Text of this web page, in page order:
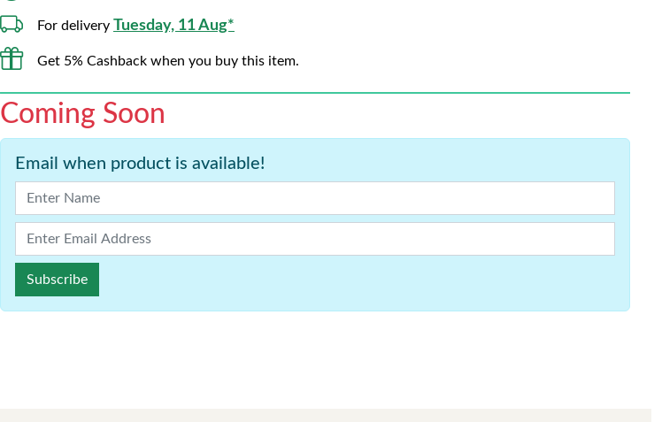
For delivery Tuesday, 11 Aug*
Get 5% Cashback when you buy this item.
Coming Soon
Email when product is available!
Subscribe